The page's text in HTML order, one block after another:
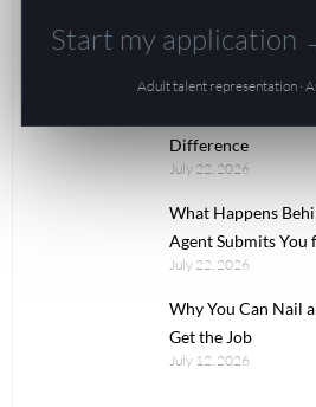
Uncategorized
Recent Articles
Difference
July 22, 2026
What Happens
Agent Submits You
July 22, 2026
Why You Can Nail
Get the Job
July 12, 2026
Start my application
Adult talent representation ·